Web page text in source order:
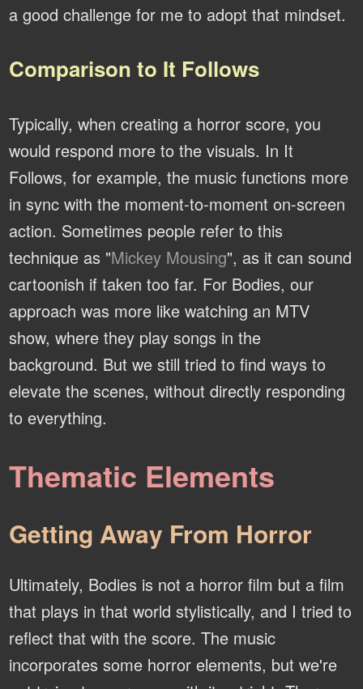
a good challenge for me to adopt that mindset.
Comparison to It Follows
Typically, when creating a horror score, you
would respond more to the visuals. In It
Follows, for example, the music functions more
in sync with the moment-to-moment on-screen
action. Sometimes people refer to this
technique as "Mickey Mousing", as it can sound
cartoonish if taken too far. For Bodies, our
approach was more like watching an MTV
show, where they play songs in the
background. But we still tried to find ways to
elevate the scenes, without directly responding
to everything.
Thematic Elements
Getting Away From Horror
Ultimately, Bodies is not a horror film but a film
that plays in that world stylistically, and I tried to
reflect that with the score. The music
incorporates some horror elements, but we're